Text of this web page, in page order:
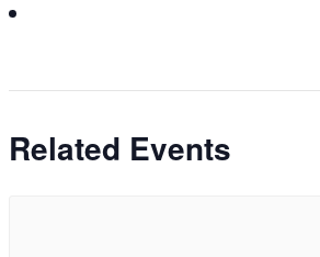
Related Events